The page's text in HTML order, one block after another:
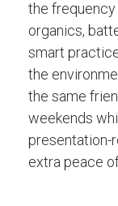
the
organics,
smart
the
the same
weekends
presentation-
extra peace